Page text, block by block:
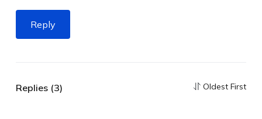
Reply
Replies (3) Oldest First